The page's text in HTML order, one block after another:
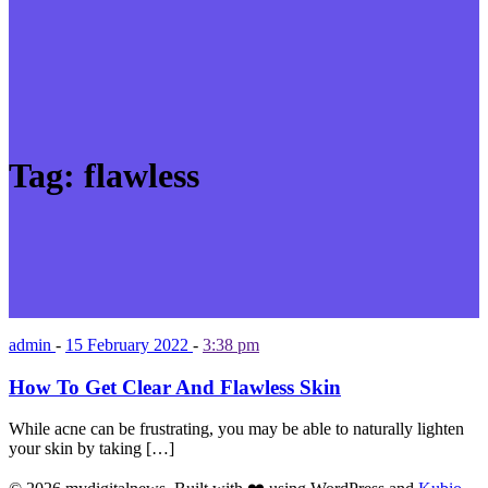
Tag: flawless
admin - 15 February 2022 - 3:38 pm
How To Get Clear And Flawless Skin
While acne can be frustrating, you may be able to naturally lighten
your skin by taking […]